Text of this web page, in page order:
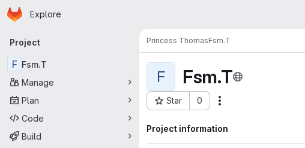
Skip to main content
Homepage
Explore
Primary navigation
Project
F Fsm.T
Manage
Plan
Code
Build
Princess ThomasFsm.T
F Fsm.T
Star 0
Project ID: 6884
Project information